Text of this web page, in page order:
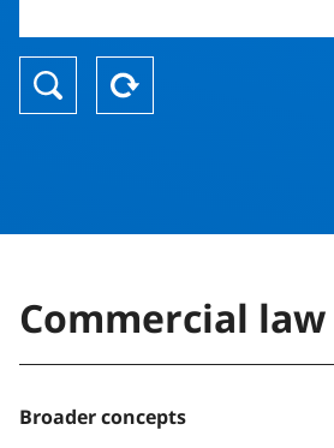
Commercial law
Broader concepts